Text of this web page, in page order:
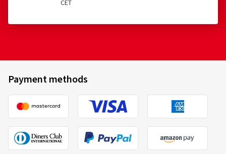
Colour:black polished glossy
Rims mounted on:Winter tyres
Vehicle type:
Skoda Superb Combi (NZ)
CET
Payment methods